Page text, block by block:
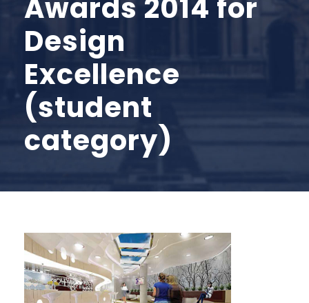
Awards 2014 for
Design
Excellence
(student
category)